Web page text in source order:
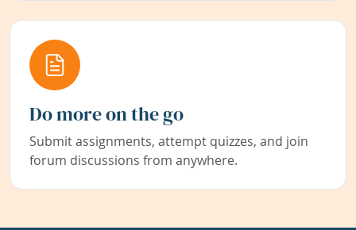
Do more on the go
Submit assignments, attempt quizzes, and join
forum discussions from anywhere.